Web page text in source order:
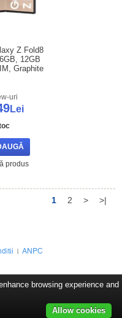
Z Fold8
12GB
Graphite
uri
Lei
produs
1 2 > >|
ANPC
browsing experience and
Allow cookies